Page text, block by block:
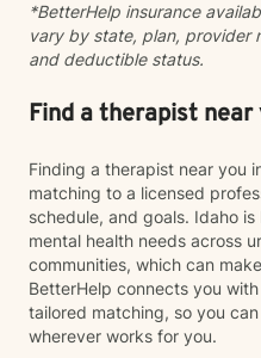
anxiety, and significant life
informed, person-
recognizing the powerful
stored not only in our
nervous system and
body connection, somatic
exercises, mindfulness,
and practical coping
understand their
for healing. I also draw from evidence-based
approaches including
(CBT), Acceptance and
and person-centered
*BetterHelp insurance
vary by state, plan, provider
and deductible status.
Find a therapist near
Finding a therapist near you
matching to a licensed
schedule, and goals. Idaho
mental health needs across
communities, which can
BetterHelp connects you
tailored matching, so you
wherever works for you.